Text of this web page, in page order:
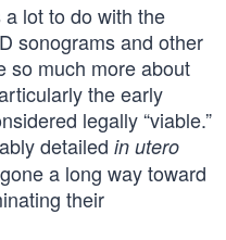
lot to do with the
sonograms and other
so much more about
the early
legally “viable.”
detailed in utero
a long way toward
their